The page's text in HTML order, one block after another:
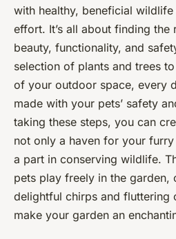
with healthy, beneficial
effort. It’s all about finding the
beauty, functionality, and
selection of plants and trees
of your outdoor space, every
made with your pets’ safety
taking these steps, you can
not only a haven for your
a part in conserving wildlife.
pets play freely in the garden,
delightful chirps and
make your garden an